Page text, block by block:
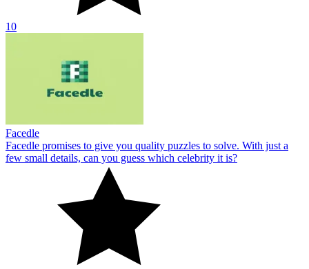
10
Facedle
Facedle promises to give you quality puzzles to solve. With just a
few small details, can you guess which celebrity it is?